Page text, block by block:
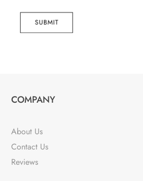
SUBMIT
COMPANY
About Us
Contact Us
Reviews